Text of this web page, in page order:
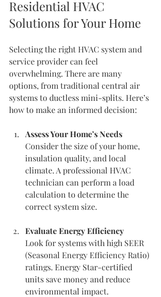
Residential HVAC
Solutions for Your Home
Selecting the right HVAC system and
service provider can feel
overwhelming. There are many
options, from traditional central air
systems to ductless mini-splits. Here’s
how to make an informed decision:
Assess Your Home’s Needs
Consider the size of your home,
insulation quality, and local
climate. A professional HVAC
technician can perform a load
calculation to determine the
correct system size.
Evaluate Energy Efficiency
Look for systems with high SEER
(Seasonal Energy Efficiency Ratio)
ratings. Energy Star-certified
units save money and reduce
environmental impact.